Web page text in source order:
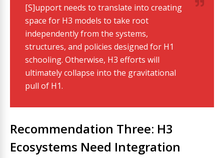
[S]upport needs to translate into creating
space for H3 models to take root
independently from the systems,
structures, and policies designed for H1
schooling. Otherwise, H3 efforts will
ultimately collapse into the gravitational
pull of H1.
Recommendation Three: H3
Ecosystems Need Integration